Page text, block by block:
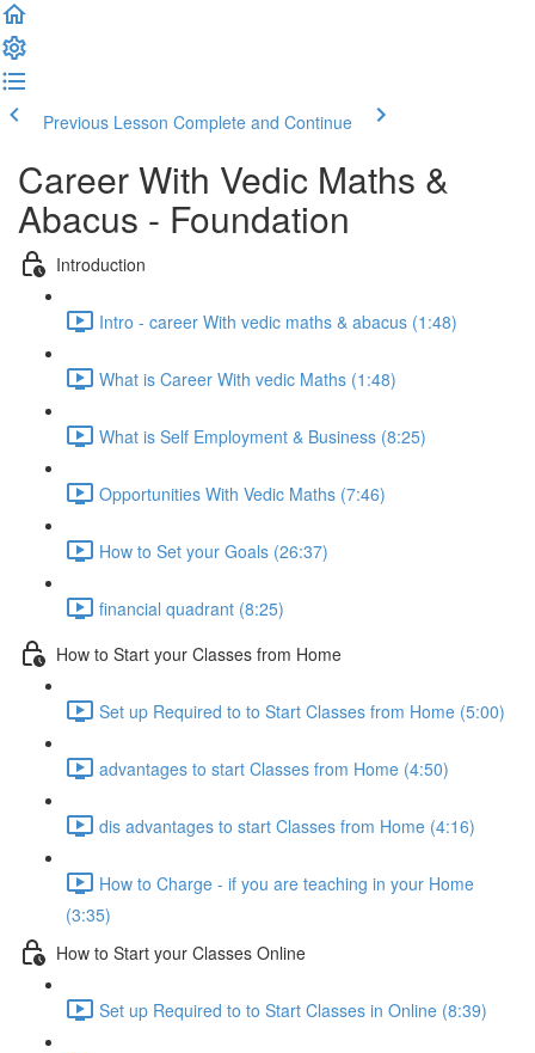
Previous Lesson Complete and Continue
Career With Vedic Maths &
Abacus - Foundation
Introduction
Intro - career With vedic maths & abacus (1:48)
What is Career With vedic Maths (1:48)
What is Self Employment & Business (8:25)
Opportunities With Vedic Maths (7:46)
How to Set your Goals (26:37)
financial quadrant (8:25)
How to Start your Classes from Home
Set up Required to to Start Classes from Home (5:00)
advantages to start Classes from Home (4:50)
dis advantages to start Classes from Home (4:16)
How to Charge - if you are teaching in your Home
(3:35)
How to Start your Classes Online
Set up Required to to Start Classes in Online (8:39)